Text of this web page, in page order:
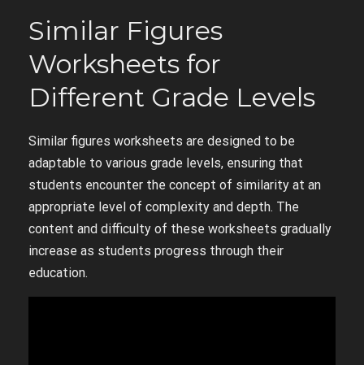
Similar Figures
Worksheets for
Different Grade Levels
Similar figures worksheets are designed to be
adaptable to various grade levels, ensuring that
students encounter the concept of similarity at an
appropriate level of complexity and depth. The
content and difficulty of these worksheets gradually
increase as students progress through their
education.